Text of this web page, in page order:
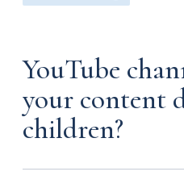
YouTube
your content
children?